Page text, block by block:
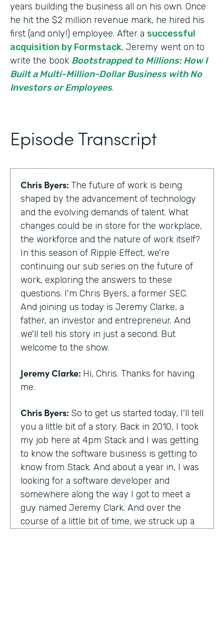
years building the business all on his own. Once
he hit the $2 million revenue mark, he hired his
first (and only!) employee. After a successful
acquisition by Formstack, Jeremy went on to
write the book Bootstrapped to Millions: How I
Built a Multi-Million-Dollar Business with No
Investors or Employees.
Episode Transcript
Chris Byers: The future of work is being
shaped by the advancement of technology
and the evolving demands of talent. What
changes could be in store for the workplace,
the workforce and the nature of work itself?
In this season of Ripple Effect, we're
continuing our sub series on the future of
work, exploring the answers to these
questions. I'm Chris Byers, a former SEC.
And joining us today is Jeremy Clarke, a
father, an investor and entrepreneur. And
we'll tell his story in just a second. But
welcome to the show.
Jeremy Clarke: Hi, Chris. Thanks for having
me.
Chris Byers: So to get us started today, I'll tell
you a little bit of a story. Back in 2010, I took
my job here at 4pm Stack and I was getting
to know the software business is getting to
know from Stack. And about a year in, I was
looking for a software developer and
somewhere along the way I got to meet a
guy named Jeremy Clark. And over the
course of a little bit of time, we struck up a